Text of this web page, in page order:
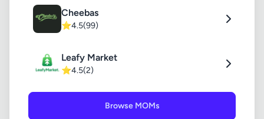
Cheebas
⭐4.5(99)
Leafy Market
⭐4.5(2)
Browse MOMs